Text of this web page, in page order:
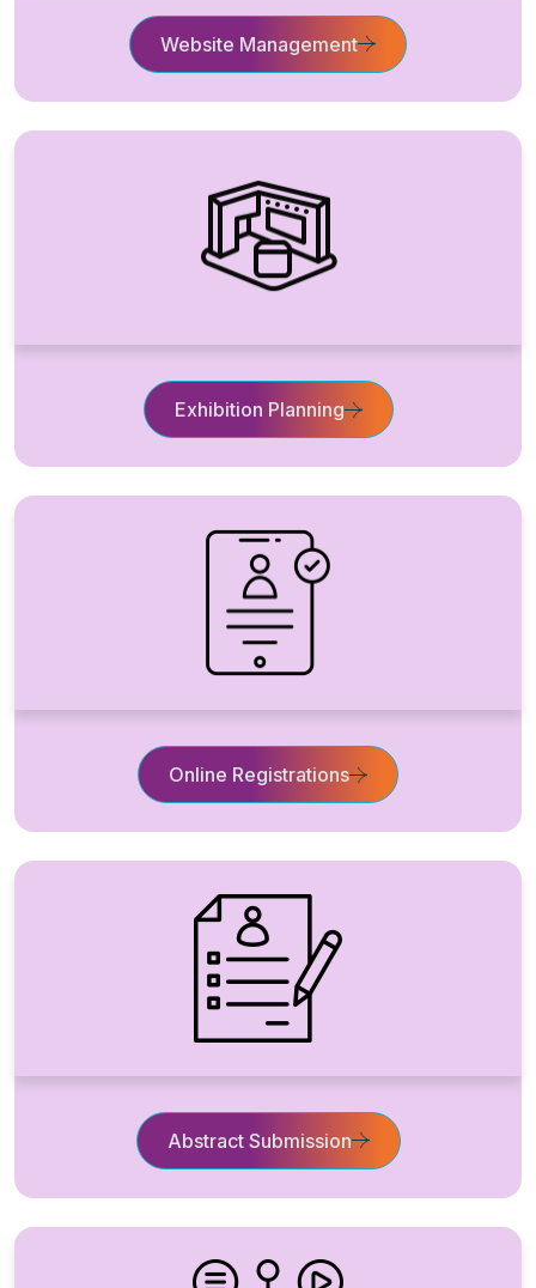
Website Management
Exhibition Planning
Online Registrations
Abstract Submission